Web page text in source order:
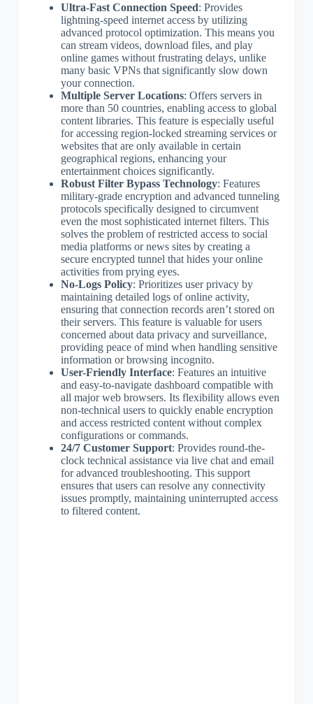
Ultra-Fast Connection Speed: Provides
lightning-speed internet access by utilizing
advanced protocol optimization. This means you
can stream videos, download files, and play
online games without frustrating delays, unlike
many basic VPNs that significantly slow down
your connection.
Multiple Server Locations: Offers servers in
more than 50 countries, enabling access to global
content libraries. This feature is especially useful
for accessing region-locked streaming services or
websites that are only available in certain
geographical regions, enhancing your
entertainment choices significantly.
Robust Filter Bypass Technology: Features
military-grade encryption and advanced tunneling
protocols specifically designed to circumvent
even the most sophisticated internet filters. This
solves the problem of restricted access to social
media platforms or news sites by creating a
secure encrypted tunnel that hides your online
activities from prying eyes.
No-Logs Policy: Prioritizes user privacy by
maintaining detailed logs of online activity,
ensuring that connection records aren’t stored on
their servers. This feature is valuable for users
concerned about data privacy and surveillance,
providing peace of mind when handling sensitive
information or browsing incognito.
User-Friendly Interface: Features an intuitive
and easy-to-navigate dashboard compatible with
all major web browsers. Its flexibility allows even
non-technical users to quickly enable encryption
and access restricted content without complex
configurations or commands.
24/7 Customer Support: Provides round-the-
clock technical assistance via live chat and email
for advanced troubleshooting. This support
ensures that users can resolve any connectivity
issues promptly, maintaining uninterrupted access
to filtered content.